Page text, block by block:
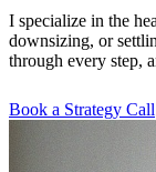
I specialize in the
downsizing, or
through every step,
Book a Strategy Call